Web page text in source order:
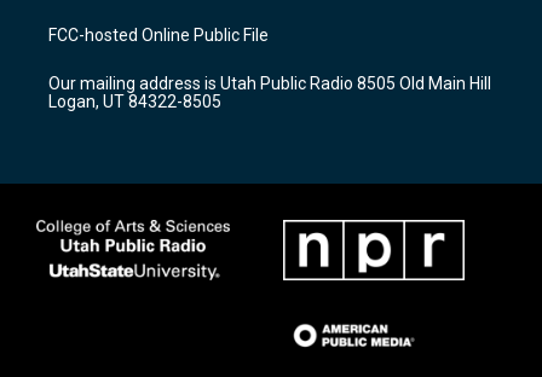
a
g
a
m
u
b
b
o
k
FCC-hosted Online Public File
Our mailing address is Utah Public Radio 8505 Old Main Hill
Logan, UT 84322-8505